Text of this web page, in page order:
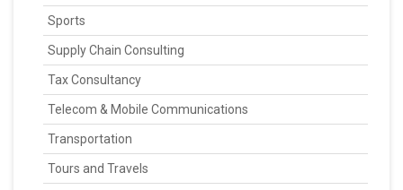
Sports
Supply Chain Consulting
Tax Consultancy
Telecom & Mobile Communications
Transportation
Tours and Travels